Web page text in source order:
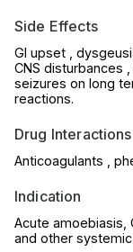
Side Effects
GI upset ,
CNS disturbances
seizures on long
reactions.
Drug Interactions
Anticoagulants ,
Indication
Acute amoebiasis,
and other